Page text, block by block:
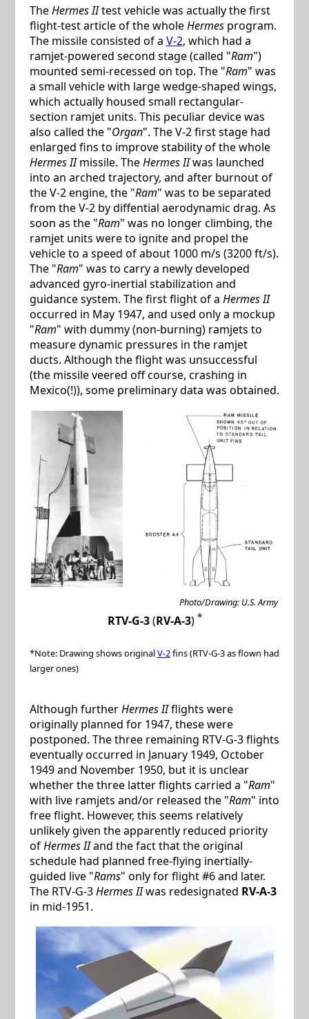
TheHermes IItest vehicle was actually the first
flight-test article of the wholeHermesprogram.
The missile consisted of a V-2, which had a
ramjet-powered second stage (called "Ram")
mounted semi-recessed on top. The "Ram" was
a small vehicle with large wedge-shaped wings,
which actually housed small rectangular-
section ramjet units. This peculiar device was
also called the "Organ". The V-2 first stage had
enlarged fins to improve stability of the whole
Hermes IImissile. TheHermes IIwas launched
into an arched trajectory, and after burnout of
the V-2 engine, the "Ram" was to be separated
from the V-2 by diffential aerodynamic drag. As
soon as the "Ram" was no longer climbing, the
ramjet units were to ignite and propel the
vehicle to a speed of about 1000 m/s (3200 ft/s).
The "Ram" was to carry a newly developed
advanced gyro-inertial stabilization and
guidance system. The first flight of a Hermes II
occurred in May 1947, and used only a mockup
"Ram" with dummy (non-burning) ramjets to
measure dynamic pressures in the ramjet
ducts. Although the flight was unsuccessful
(the missile veered off course, crashing in
Mexico(!)), some preliminary data was obtained.
Photo/Drawing: U.S. Army
RTV-G-3(RV-A-3) *
*Note: Drawing shows originalV-2fins (RTV-G-3 as flown had
larger ones)
Although furtherHermes IIflights were
originally planned for 1947, these were
postponed. The three remaining RTV-G-3 flights
eventually occurred in January 1949, October
1949 and November 1950, but it is unclear
whether the three latter flights carried a "Ram"
with live ramjets and/or released the "Ram" into
free flight. However, this seems relatively
unlikely given the apparently reduced priority
ofHermes IIand the fact that the original
schedule had planned free-flying inertially-
guided live "Rams" only for flight #6 and later.
The RTV-G-3Hermes IIwas redesignated RV-A-3
in mid-1951.